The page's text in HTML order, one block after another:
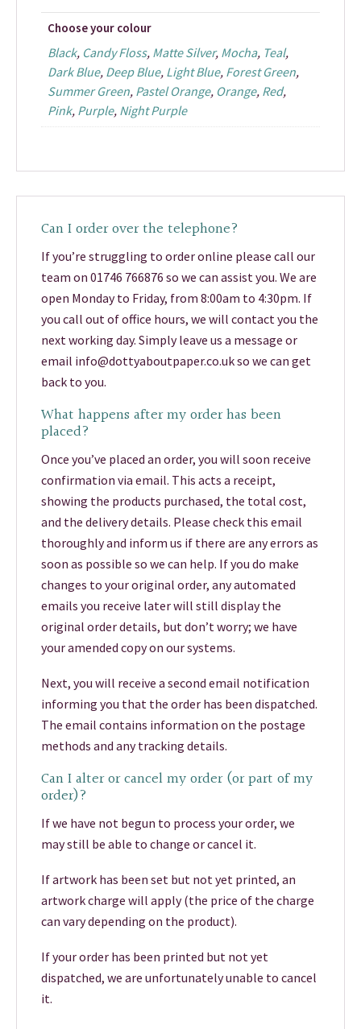
Choose your colour
Black, Candy Floss, Matte Silver, Mocha, Teal,
Dark Blue, Deep Blue, Light Blue, Forest Green,
Summer Green, Pastel Orange, Orange, Red,
Pink, Purple, Night Purple
Can I order over the telephone?
If you’re struggling to order online please call our
team on 01746 766876 so we can assist you. We are
open Monday to Friday, from 8:00am to 4:30pm. If
you call out of office hours, we will contact you the
next working day. Simply leave us a message or
email info@dottyaboutpaper.co.uk so we can get
back to you.
What happens after my order has been
placed?
Once you’ve placed an order, you will soon receive
confirmation via email. This acts a receipt,
showing the products purchased, the total cost,
and the delivery details. Please check this email
thoroughly and inform us if there are any errors as
soon as possible so we can help. If you do make
changes to your original order, any automated
emails you receive later will still display the
original order details, but don’t worry; we have
your amended copy on our systems.
Next, you will receive a second email notification
informing you that the order has been dispatched.
The email contains information on the postage
methods and any tracking details.
Can I alter or cancel my order (or part of my
order)?
If we have not begun to process your order, we
may still be able to change or cancel it.
If artwork has been set but not yet printed, an
artwork charge will apply (the price of the charge
can vary depending on the product).
If your order has been printed but not yet
dispatched, we are unfortunately unable to cancel
it.